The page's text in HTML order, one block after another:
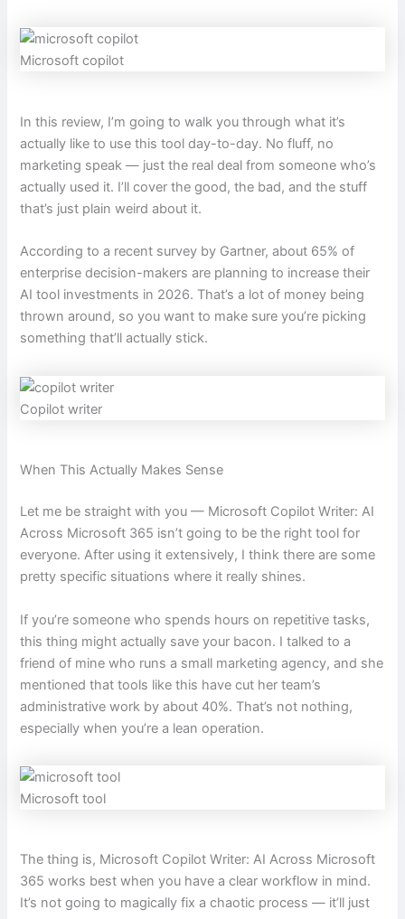
Microsoft copilot
In this review, I’m going to walk you through what it’s
actually like to use this tool day-to-day. No fluff, no
marketing speak — just the real deal from someone who’s
actually used it. I’ll cover the good, the bad, and the stuff
that’s just plain weird about it.
According to a recent survey by Gartner, about 65% of
enterprise decision-makers are planning to increase their
AI tool investments in 2026. That’s a lot of money being
thrown around, so you want to make sure you’re picking
something that’ll actually stick.
Copilot writer
When This Actually Makes Sense
Let me be straight with you — Microsoft Copilot Writer: AI
Across Microsoft 365 isn’t going to be the right tool for
everyone. After using it extensively, I think there are some
pretty specific situations where it really shines.
If you’re someone who spends hours on repetitive tasks,
this thing might actually save your bacon. I talked to a
friend of mine who runs a small marketing agency, and she
mentioned that tools like this have cut her team’s
administrative work by about 40%. That’s not nothing,
especially when you’re a lean operation.
Microsoft tool
The thing is, Microsoft Copilot Writer: AI Across Microsoft
365 works best when you have a clear workflow in mind.
It’s not going to magically fix a chaotic process — it’ll just